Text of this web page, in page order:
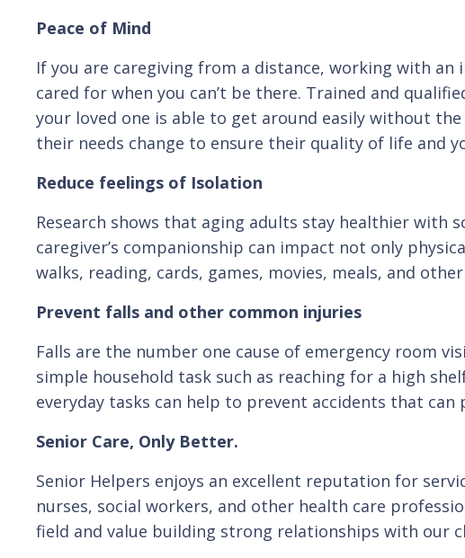
Peace of Mind
If you are caregiving from a distance, working with
cared for when you can’t be there. Trained and
your loved one is able to get around easily without
their needs change to ensure their quality of life and
Reduce feelings of Isolation
Research shows that aging adults stay healthier with
caregiver’s companionship can impact not only
walks, reading, cards, games, movies, meals, and
Prevent falls and other common injuries
Falls are the number one cause of emergency room
simple household task such as reaching for a high
everyday tasks can help to prevent accidents that
Senior Care, Only Better.
Senior Helpers enjoys an excellent reputation for
nurses, social workers, and other health care
field and value building strong relationships with our